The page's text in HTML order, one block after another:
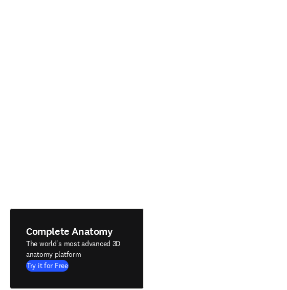
Complete Anatomy
The world's most advanced 3D
anatomy platform
Try it for Free